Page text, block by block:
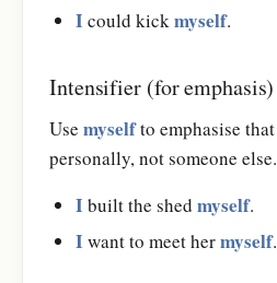
I could kickmyself.
Intensifier (for emphasis)
Use myselfto emphasise that
personally, not someone else.
I built the shed myself.
I want to meet hermyself.